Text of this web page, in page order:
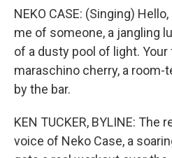
NEKO CASE: (Singing)
me of someone, a jangling
of a dusty pool of light. Your
maraschino cherry, a
by the bar.
KEN TUCKER, BYLINE: The
voice of Neko Case, a